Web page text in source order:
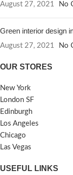
August 27, 2021 No
Green interior design
August 27, 2021 No
OUR STORES
New York
London SF
Edinburgh
Los Angeles
Chicago
Las Vegas
USEFUL LINKS